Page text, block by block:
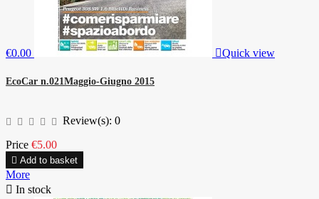
€0.00 Quick view
EcoCar n.021Maggio-Giugno 2015
Review(s): 0
Price €5.00
 Add to basket
More
 In stock